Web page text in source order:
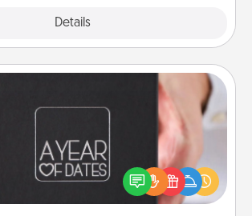
Details
is the perfect romantic Christmas
anniversary present, or just because
to show them how much you want to